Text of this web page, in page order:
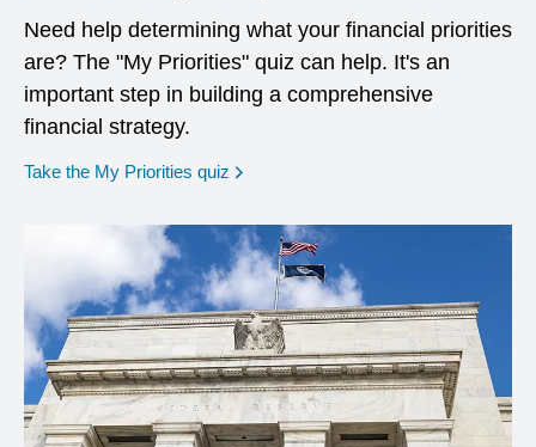
Need help determining what your financial priorities
are? The "My Priorities" quiz can help. It's an
important step in building a comprehensive
financial strategy.
Take the My Priorities quiz opens in a new window